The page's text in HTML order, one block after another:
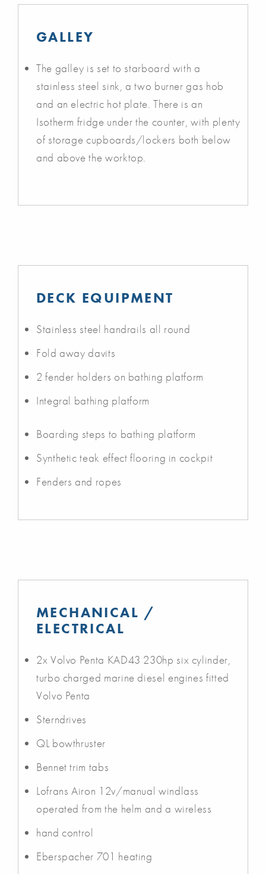
GALLEY
The galley is set to starboard with a
stainless steel sink, a two burner gas hob
and an electric hot plate. There is an
Isotherm fridge under the counter, with plenty
of storage cupboards/lockers both below
and above the worktop.
DECK EQUIPMENT
Stainless steel handrails all round
Fold away davits
2 fender holders on bathing platform
Integral bathing platform
Boarding steps to bathing platform
Synthetic teak effect flooring in cockpit
Fenders and ropes
MECHANICAL /
ELECTRICAL
2x Volvo Penta KAD43 230hp six cylinder,
turbo charged marine diesel engines fitted
Volvo Penta
Sterndrives
QL bowthruster
Bennet trim tabs
Lofrans Airon 12v/manual windlass
operated from the helm and a wireless
hand control
Eberspacher 701 heating